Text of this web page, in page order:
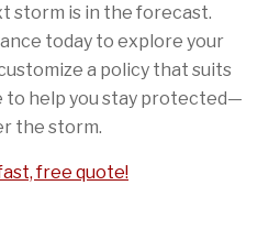
storm is in the forecast.
today to explore your
a policy that suits
to help you stay protected—
the storm.
free quote!